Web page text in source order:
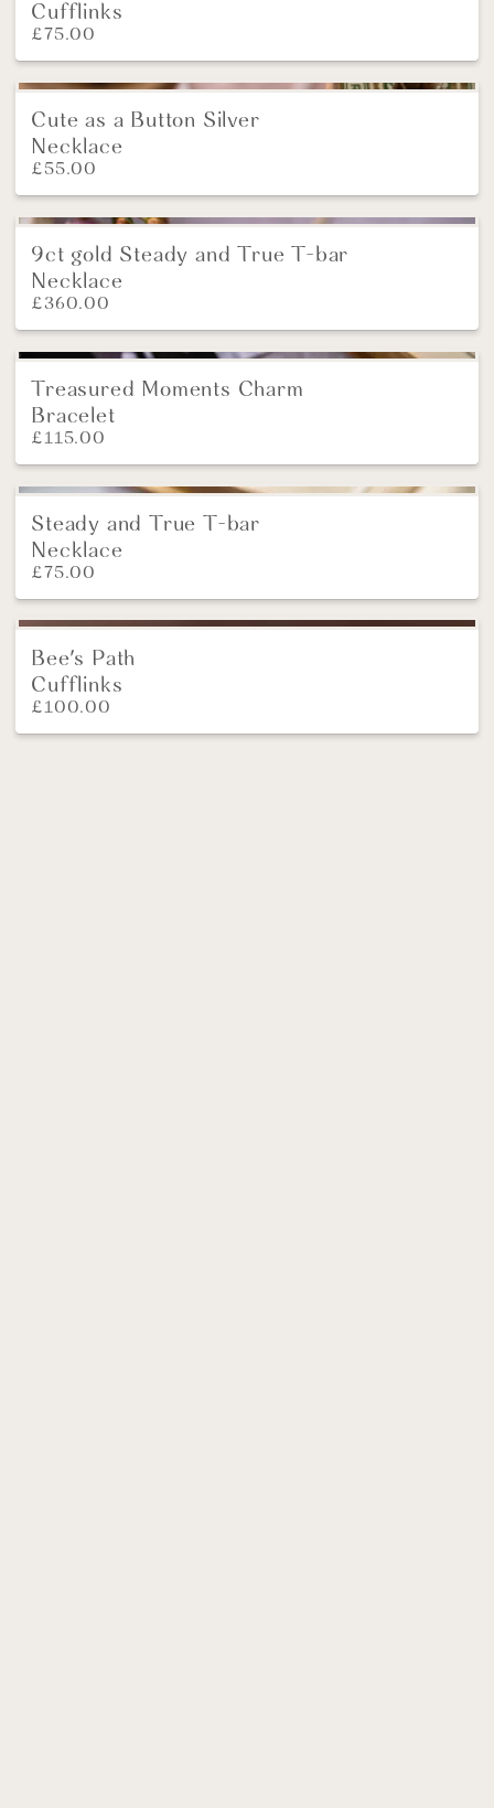
Cufflinks
£75.00
New
Cute as a Button Silver
Necklace
£55.00
NEW
9ct gold Steady and True T-bar
Necklace
£360.00
Treasured Moments Charm
Bracelet
£115.00
NEW
Steady and True T-bar
Necklace
£75.00
NEW
Bee's Path
Cufflinks
£100.00